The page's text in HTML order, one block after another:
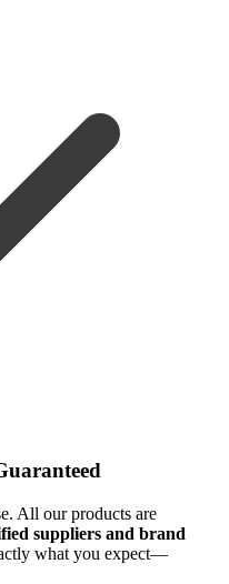
All our products are
suppliers and brand
what you expect—